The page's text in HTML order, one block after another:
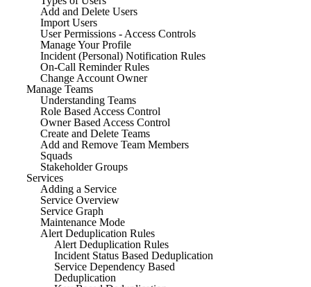
Add and Delete Users
Import Users
User Permissions - Access Controls
Manage Your Profile
Incident (Personal) Notification Rules
On-Call Reminder Rules
Change Account Owner
Manage Teams
Understanding Teams
Role Based Access Control
Owner Based Access Control
Create and Delete Teams
Add and Remove Team Members
Squads
Stakeholder Groups
Services
Adding a Service
Service Overview
Service Graph
Maintenance Mode
Alert Deduplication Rules
Alert Deduplication Rules
Incident Status Based Deduplication
Service Dependency Based
Deduplication